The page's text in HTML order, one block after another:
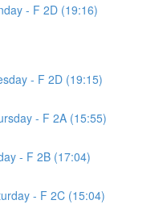
- F 2D (19:16)
- F 2D (19:15)
- F 2A (15:55)
- F 2B (17:04)
- F 2C (15:04)